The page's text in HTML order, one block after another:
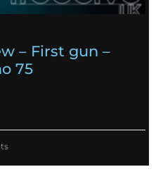
– First gun –
75